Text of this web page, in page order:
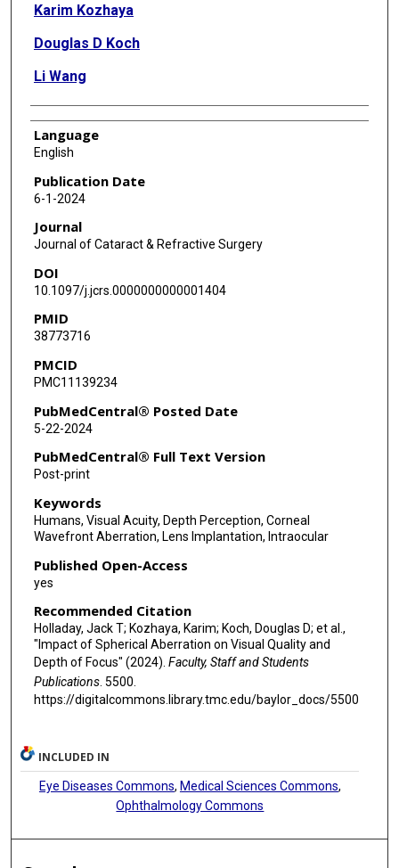
Karim Kozhaya
Douglas D Koch
Li Wang
Language
English
Publication Date
6-1-2024
Journal
Journal of Cataract & Refractive Surgery
DOI
10.1097/j.jcrs.0000000000001404
PMID
38773716
PMCID
PMC11139234
PubMedCentral® Posted Date
5-22-2024
PubMedCentral® Full Text Version
Post-print
Keywords
Humans, Visual Acuity, Depth Perception, Corneal
Wavefront Aberration, Lens Implantation, Intraocular
Published Open-Access
yes
Recommended Citation
Holladay, Jack T; Kozhaya, Karim; Koch, Douglas D; et al.,
"Impact of Spherical Aberration on Visual Quality and
Depth of Focus" (2024). Faculty, Staff and Students
Publications. 5500.
https://digitalcommons.library.tmc.edu/baylor_docs/5500
INCLUDED IN
Eye Diseases Commons, Medical Sciences Commons,
Ophthalmology Commons